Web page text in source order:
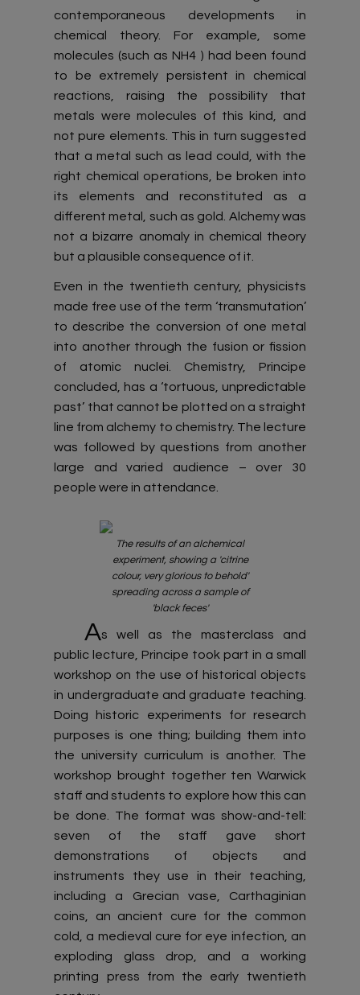
contemporaneous developments in
chemical theory. For example, some
molecules (such as NH4 ) had been found
to be extremely persistent in chemical
reactions, raising the possibility that
metals were molecules of this kind, and
not pure elements. This in turn suggested
that a metal such as lead could, with the
right chemical operations, be broken into
its elements and reconstituted as a
different metal, such as gold. Alchemy was
not a bizarre anomaly in chemical theory
but a plausible consequence of it.
Even in the twentieth century, physicists
made free use of the term ‘transmutation’
to describe the conversion of one metal
into another through the fusion or fission
of atomic nuclei. Chemistry, Principe
concluded, has a ‘tortuous, unpredictable
past’ that cannot be plotted on a straight
line from alchemy to chemistry. The lecture
was followed by questions from another
large and varied audience – over 30
people were in attendance.
The results of an alchemical
experiment, showing a 'citrine
colour, very glorious to behold'
spreading across a sample of
'black feces'
As well as the masterclass and
public lecture, Principe took part in a small
workshop on the use of historical objects
in undergraduate and graduate teaching.
Doing historic experiments for research
purposes is one thing; building them into
the university curriculum is another. The
workshop brought together ten Warwick
staff and students to explore how this can
be done. The format was show-and-tell:
seven of the staff gave short
demonstrations of objects and
instruments they use in their teaching,
including a Grecian vase, Carthaginian
coins, an ancient cure for the common
cold, a medieval cure for eye infection, an
exploding glass drop, and a working
printing press from the early twentieth